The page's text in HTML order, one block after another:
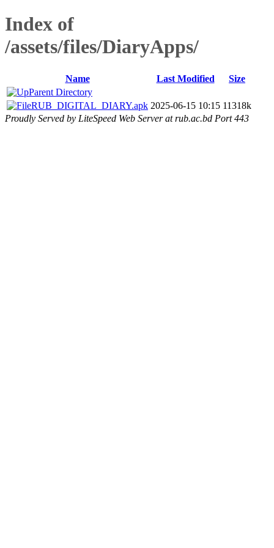
Index of
/assets/files/DiaryApps/
Name Last Modified
Size
Parent Directory
RUB_DIGITAL_DIARY.apk 2025-06-15 10:15 11318k
Proudly Served by LiteSpeed Web Server at rub.ac.bd Port 443